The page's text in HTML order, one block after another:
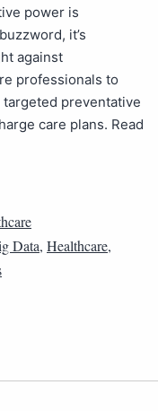
power is
it’s
against
professionals to
preventative
care plans. Read
Data, Healthcare,